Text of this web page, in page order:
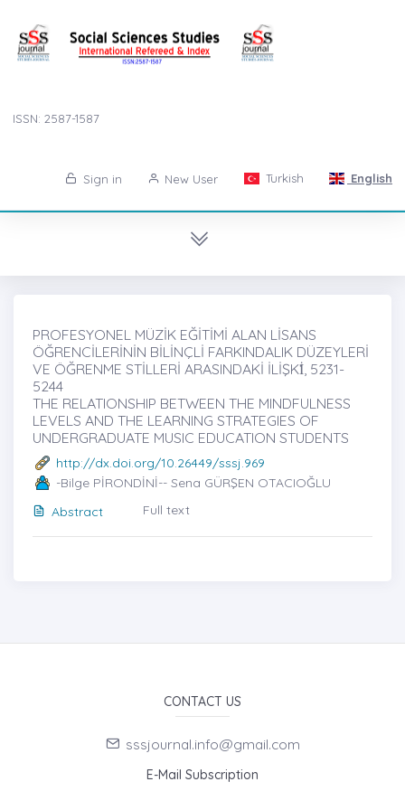
ISSN: 2587-1587
Sign in New User Turkish English
PROFESYONEL MÜZİK EĞİTİMİ ALAN LİSANS
ÖĞRENCİLERİNİN BİLİNÇLİ FARKINDALIK DÜZEYLERİ
VE ÖĞRENME STİLLERİ ARASINDAKİ İLİŞKİ̇, 5231-
5244
THE RELATIONSHIP BETWEEN THE MINDFULNESS
LEVELS AND THE LEARNING STRATEGIES OF
UNDERGRADUATE MUSIC EDUCATION STUDENTS
http://dx.doi.org/10.26449/sssj.969
-Bilge PİRONDİNİ-- Sena GÜRŞEN OTACIOĞLU
Abstract
Full text
CONTACT US
sssjournal.info@gmail.com
E-Mail Subscription